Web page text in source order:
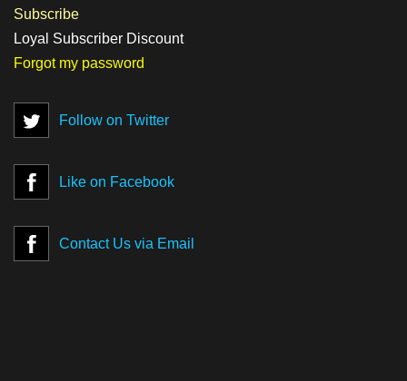
Subscribe
Loyal Subscriber Discount
Forgot my password
Follow on Twitter
Like on Facebook
Contact Us via Email